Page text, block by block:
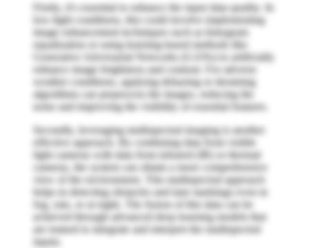
Firstly, it's essential to enhance the input data quality. In
low-light conditions, this could involve implementing
image enhancement techniques such as histogram
equalization or using learning-based methods like
Generative Adversarial Networks (GANs) to artificially
enhance image brightness and contrast. For adverse
weather conditions, applying dehazing or deraining
algorithms can preprocess the images, reducing the
noise and improving the visibility of essential features.
Secondly, leveraging multispectral imaging is another
effective approach. By combining data from visible
light cameras with data from infrared (IR) or thermal
cameras, the system can obtain a more comprehensive
view of the environment. This multispectral approach
helps in detecting obstacles and lane markings even in
fog, rain, or at night. The fusion of this data can be
achieved through advanced deep learning models that
are trained to integrate and interpret the multispectral
inputs.